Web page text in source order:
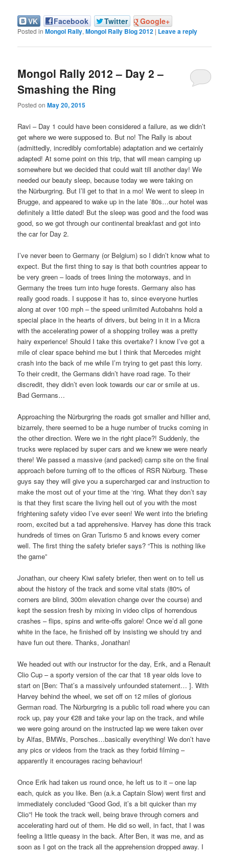
VK Facebook Twitter Google+
Posted in Mongol Rally,Mongol Rally Blog 2012 | Leave a reply
Mongol Rally 2012 – Day 2 –
Smashing the Ring
Posted onMay 20, 2015
Ravi – Day 1 could have been considered a failure, as we didn’t
get where we were supposed to. But no! The Rally is about
(admittedly, incredibly comfortable) adaptation and we certainly
adapted! At some point on this trip, that will mean camping up
somewhere but we decided that could wait till another day! We
needed our beauty sleep, because today we were taking on
the Nürburgring. But I’ll get to that in a mo! We went to sleep in
Brugge, and appeared to wake up in the late ’80s…our hotel was
definitely a little dated! But the sleep was good and the food was
good, so we got through our continental breakfast and got into
the car for Day 2.
I’ve never been to Germany (or Belgium) so I didn’t know what to
expect. But the first thing to say is that both countries appear to
be very green – loads of trees lining the motorways, and in
Germany the trees turn into huge forests. Germany also has
really good roads. I suppose it has to, since everyone hurtles
along at over 100 mph – the speed unlimited Autobahns hold a
special place in the hearts of drivers, but being in it in a Micra
with the accelerating power of a shopping trolley was a pretty
hairy experience! Should I take this overtake? I know I’ve got a
mile of clear space behind me but I think that Mercedes might
crash into the back of me while I’m trying to get past this lorry.
To their credit, the Germans didn’t have road rage. To their
discredit, they didn’t even look towards our car or smile at us.
Bad Germans…
Approaching the Nürburgring the roads got smaller and hillier and,
bizarrely, there seemed to be a huge number of trucks coming in
the other direction. Were we in the right place?! Suddenly, the
trucks were replaced by super cars and we knew we were nearly
there! We passed a massive (and packed) camp site on the final
approach before turning off to the offices of RSR Nürburg. These
guys say they will give you a supercharged car and instruction to
make the most out of your time at the ‘ring. What they don’t say
is that they first scare the living hell out of you with the most
frightening safety video I’ve ever seen! We went into the briefing
room, excited but a tad apprehensive. Harvey has done this track
hundreds of times on Gran Turismo 5 and knows every corner
well. The first thing the safety briefer says? “This is nothing like
the game”
Jonathan, our cheery Kiwi safety briefer, then went on to tell us
about the history of the track and some vital stats (80% of
corners are blind, 300m elevation change over the course) and
kept the session fresh by mixing in video clips of horrendous
crashes – flips, spins and write-offs galore! Once we’d all gone
white in the face, he finished off by insisting we should try and
have fun out there. Thanks, Jonathan!
We headed out with our instructor for the day, Erik, and a Renault
Clio Cup – a sporty version of the car that 18 year olds love to
start on [Ben: That’s a massively unfounded statement… ]. With
Harvey behind the wheel, we set off on 12 miles of glorious
German road. The Nürburgring is a public toll road where you can
rock up, pay your €28 and take your lap on the track, and while
we were going around on the instructed lap we were taken over
by Alfas, BMWs, Porsches…basically everything! We don’t have
any pics or videos from the track as they forbid filming –
apparently it encourages racing behaviour!
Once Erik had taken us round once, he left us to it – one lap
each, quick as you like. Ben (a.k.a Captain Slow) went first and
immediately concluded “Good God, it’s a bit quicker than my
Clio”! He took the track well, being brave through corners and
accelerating hard out of them. He did so well, in fact, that I was
feeling a little queasy in the back. After Ben, it was me, and as
soon as I got on the track all the apprehension dropped away. I